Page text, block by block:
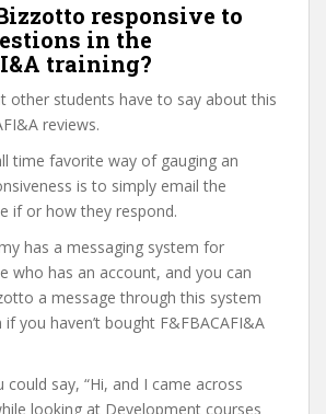
responsive to
in the
training?
other students have to say about this
reviews.
time favorite way of gauging an
is to simply email the
if or how they respond.
has a messaging system for
who has an account, and you can
a message through this system
you haven’t bought F&FBACAFI&A
could say, “Hi, and I came across
looking at Development courses